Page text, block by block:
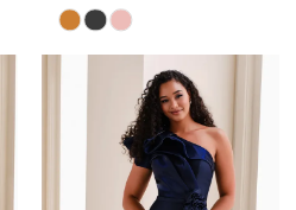
Skip
Color
#7b959da506